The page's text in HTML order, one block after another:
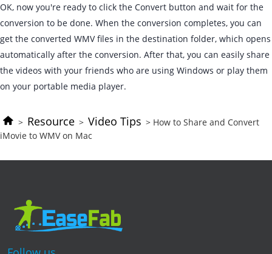
OK, now you're ready to click the Convert button and wait for the
conversion to be done. When the conversion completes, you can
get the converted WMV files in the destination folder, which opens
automatically after the conversion. After that, you can easily share
the videos with your friends who are using Windows or play them
on your portable media player.
> Resource > Video Tips > How to Share and Convert
iMovie to WMV on Mac